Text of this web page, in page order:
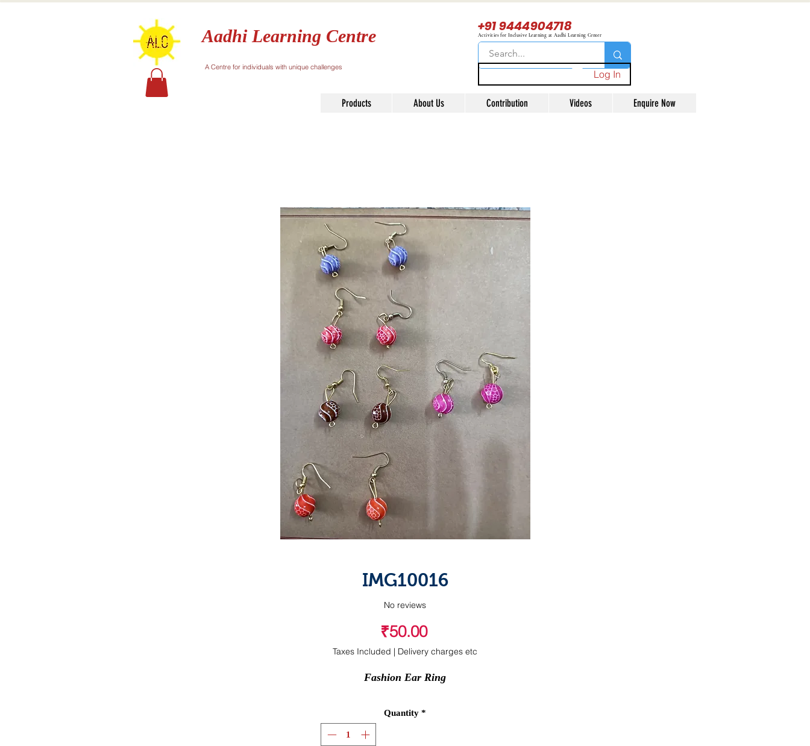
Aadhi Learning Centre
A Centre for individuals with unique challenges
+91 9444904718
Activities for Inclusive Learning at Aadhi Learning Center
Log In
Products About Us Contribution Videos Enquire Now
IMG10016
No reviews
₹50.00Price
Taxes Included | Delivery charges etc
Fashion Ear Ring
Quantity *